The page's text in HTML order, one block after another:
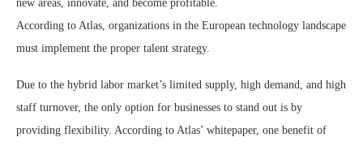
new areas, innovate, and become profitable.
According to Atlas, organizations in the European technology landscape
must implement the proper talent strategy.
Due to the hybrid labor market’s limited supply, high demand, and high
staff turnover, the only option for businesses to stand out is by
providing flexibility. According to Atlas’ whitepaper, one benefit of